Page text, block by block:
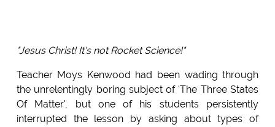
"Jesus Christ! It's not Rocket Science!"
Teacher Moys Kenwood had been wading through
the unrelentingly boring subject of 'The Three States
Of Matter', but one of his students persistently
interrupted the lesson by asking about types of